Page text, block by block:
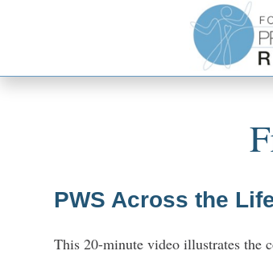
PWS Across the
This 20-minute video illustrates the